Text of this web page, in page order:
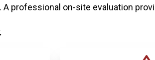
professional on-site evaluation